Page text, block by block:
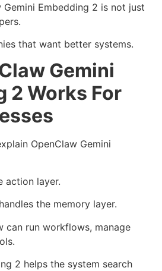
Gemini Embedding 2 is not just
that want better systems.
Gemini
2 Works For
OpenClaw Gemini
action layer.
the memory layer.
can run workflows, manage
2 helps the system search